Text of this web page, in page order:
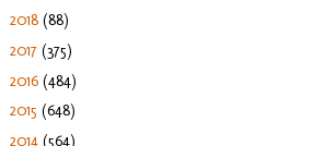
2018 (88)
2017 (375)
2016 (484)
2015 (648)
2014 (564)